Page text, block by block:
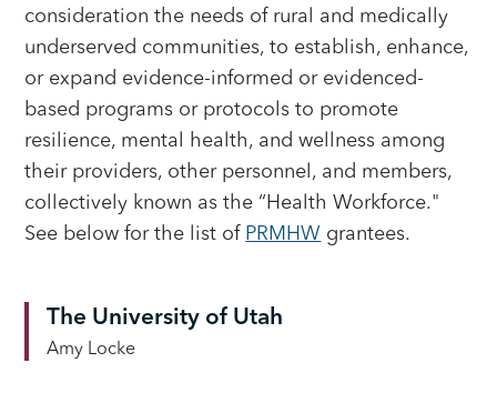
consideration the needs of rural and medically
underserved communities, to establish, enhance,
or expand evidence-informed or evidenced-
based programs or protocols to promote
resilience, mental health, and wellness among
their providers, other personnel, and members,
collectively known as the “Health Workforce."
See below for the list of PRMHW grantees.
The University of Utah
Amy Locke